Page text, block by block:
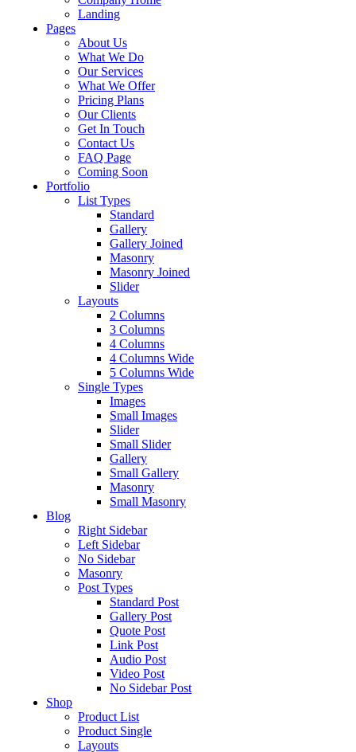
Landing
Pages
About Us
What We Do
Our Services
What We Offer
Pricing Plans
Our Clients
Get In Touch
Contact Us
FAQ Page
Coming Soon
Portfolio
List Types
Standard
Gallery
Gallery Joined
Masonry
Masonry Joined
Slider
Layouts
2 Columns
3 Columns
4 Columns
4 Columns Wide
5 Columns Wide
Single Types
Images
Small Images
Slider
Small Slider
Gallery
Small Gallery
Masonry
Small Masonry
Blog
Right Sidebar
Left Sidebar
No Sidebar
Masonry
Post Types
Standard Post
Gallery Post
Quote Post
Link Post
Audio Post
Video Post
No Sidebar Post
Shop
Product List
Product Single
Layouts